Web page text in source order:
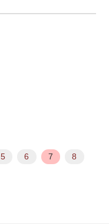
5 6 7
8